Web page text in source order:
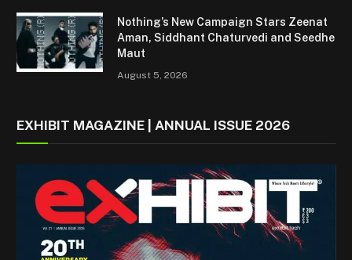
Nothing’s New Campaign Stars Zeenat
Aman, Siddhant Chaturvedi and Seedhe
Maut
August 5, 2026
EXHIBIT MAGAZINE | ANNUAL ISSUE 2026